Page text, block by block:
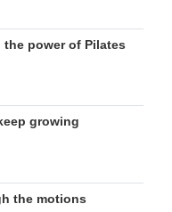
power of Pilates
growing
the motions